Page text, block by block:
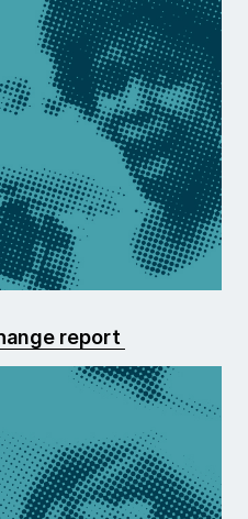
report